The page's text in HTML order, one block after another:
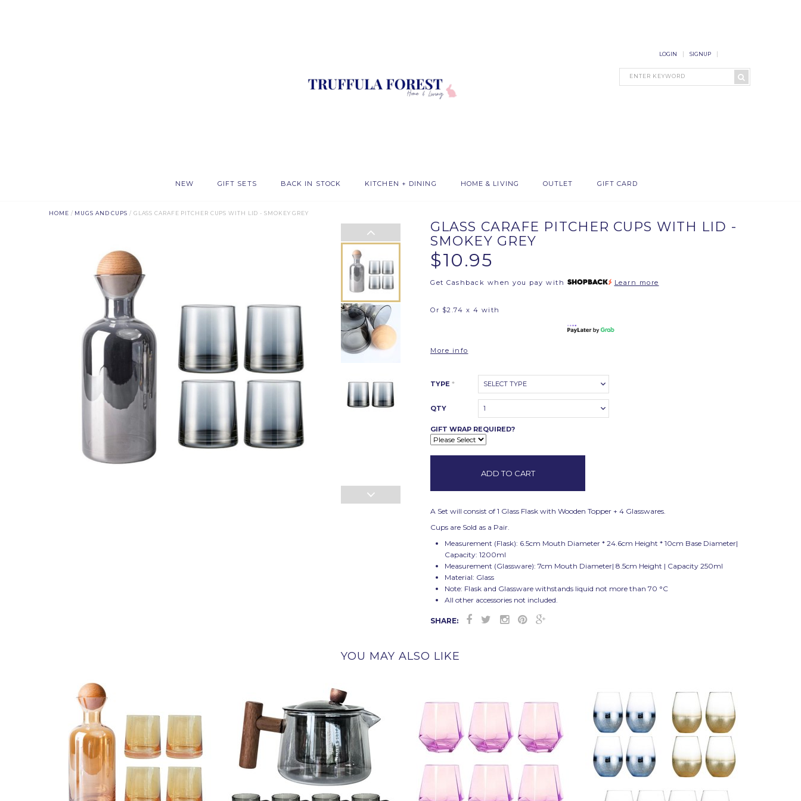
LOGIN SIGNUP
NEW GIFT SETS BACK IN STOCK KITCHEN + DINING HOME & LIVING OUTLET GIFT CARD
HOME / MUGS AND CUPS / GLASS CARAFE PITCHER CUPS WITH LID - SMOKEY GREY
GLASS CARAFE PITCHER CUPS WITH LID -
SMOKEY GREY
$10.95
Get Cashback when you pay with Learn more
Or $2.74 x 4 with
More info
TYPE * SELECT TYPE
QTY 1
GIFT WRAP REQUIRED?
A Set will consist of 1 Glass Flask with Wooden Topper + 4 Glasswares.
Cups are Sold as a Pair.
Measurement (Flask): 6.5cm Mouth Diameter * 24.6cm Height * 10cm Base Diameter|
Capacity: 1200ml
Measurement (Glassware): 7cm Mouth Diameter| 8.5cm Height | Capacity 250ml
Material: Glass
Note: Flask and Glassware withstands liquid not more than 70 °C
All other accessories not included.
SHARE:
YOU MAY ALSO LIKE